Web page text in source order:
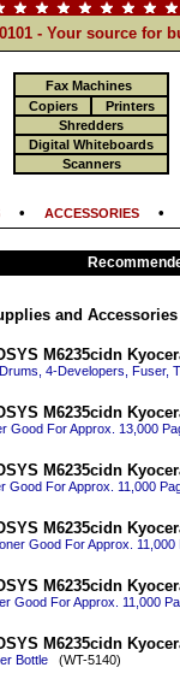
- Your source for
Fax Machines
Copiers
Printers
Shredders
Digital Whiteboards
Scanners
• ACCESSORIES
and Accessories
M6235cidn
4-Developers, Fuser,
M6235cidn
Good For Approx. 13,000
M6235cidn
Good For Approx. 11,000
M6235cidn
Good For Approx.
M6235cidn
Good For Approx. 11,000
M6235cidn
Bottle(WT-5140)